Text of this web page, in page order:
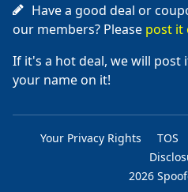
Have a good deal or
our members? Please post it
If it's a hot deal, we will
your name on it!
Your Privacy Rights TOS
2026